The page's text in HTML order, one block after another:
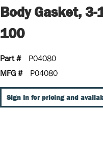
Body Gasket,
100
Part #
P04080
MFG #
P04080
Sign In for pricing and